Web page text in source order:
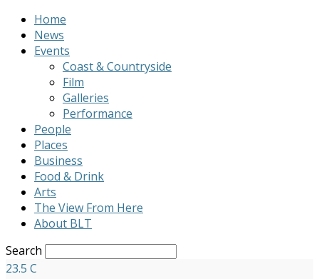
Home
News
Events
Coast & Countryside
Film
Galleries
Performance
People
Places
Business
Food & Drink
Arts
The View From Here
About BLT
Search
23.5 C